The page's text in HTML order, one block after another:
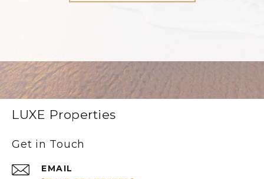
LUXE Properties
Get in Touch
EMAIL